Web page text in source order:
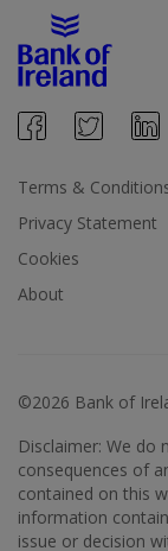
Terms &
Privacy Statement
Cookies
About
©2026 Bank of
Disclaimer: We
consequences of
contained on this
information
issue or decision